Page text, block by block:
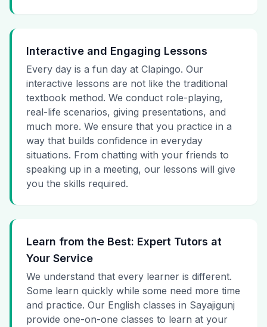
Interactive and Engaging Lessons
Every day is a fun day at Clapingo. Our
interactive lessons are not like the traditional
textbook method. We conduct role-playing,
real-life scenarios, giving presentations, and
much more. We ensure that you practice in a
way that builds confidence in everyday
situations. From chatting with your friends to
speaking up in a meeting, our lessons will give
you the skills required.
Learn from the Best: Expert Tutors at
Your Service
We understand that every learner is different.
Some learn quickly while some need more time
and practice. Our English classes in Sayajigunj
provide one-on-one classes to learn at your